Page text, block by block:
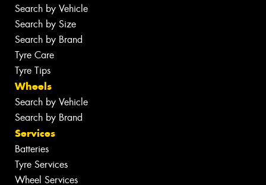
Search by Vehicle
Search by Size
Search by Brand
Tyre Care
Tyre Tips
Wheels
Search by Vehicle
Search by Brand
Services
Batteries
Tyre Services
Wheel Services